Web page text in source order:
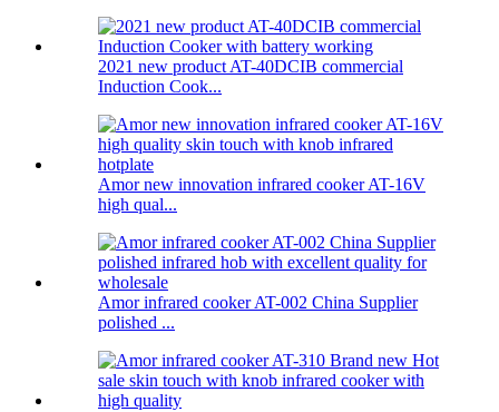
2021 new product AT-40DCIB commercial
Induction Cook...
Amor new innovation infrared cooker AT-16V
high qual...
Amor infrared cooker AT-002 China Supplier
polished ...